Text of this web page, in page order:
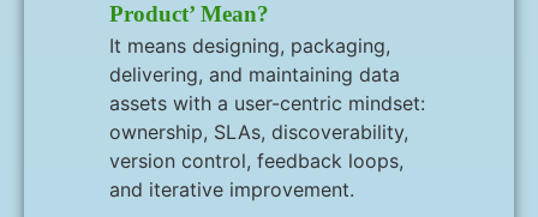
Product’ Mean?
It means designing, packaging,
delivering, and maintaining data
assets with a user-centric mindset:
ownership, SLAs, discoverability,
version control, feedback loops,
and iterative improvement.